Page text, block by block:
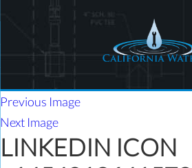
Previous Image
Next Image
LINKEDIN ICON